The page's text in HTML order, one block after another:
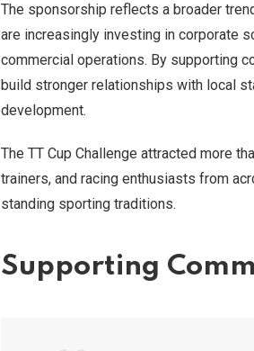
The sponsorship reflects a broader
are increasingly investing in corporate
commercial operations. By supporting
build stronger relationships with local
development.
The TT Cup Challenge attracted more
trainers, and racing enthusiasts from
standing sporting traditions.
Supporting